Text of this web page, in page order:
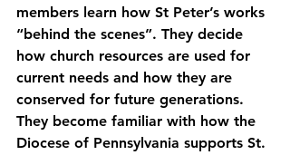
members learn how St Peter’s works
“behind the scenes”. They decide
how church resources are used for
current needs and how they are
conserved for future generations.
They become familiar with how the
Diocese of Pennsylvania supports St.